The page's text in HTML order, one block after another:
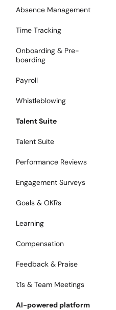
Absence Management
Time Tracking
Onboarding & Pre-
boarding
Payroll
Whistleblowing
Talent Suite
Talent Suite
Performance Reviews
Engagement Surveys
Goals & OKRs
Learning
Compensation
Feedback & Praise
1:1s & Team Meetings
AI-powered platform